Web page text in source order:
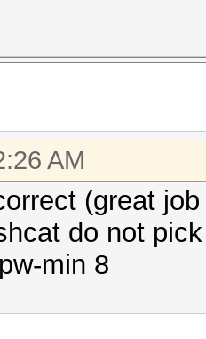
AM
(great
do not
min 8